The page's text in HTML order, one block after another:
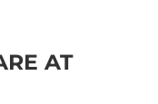
collect data
about your
AT